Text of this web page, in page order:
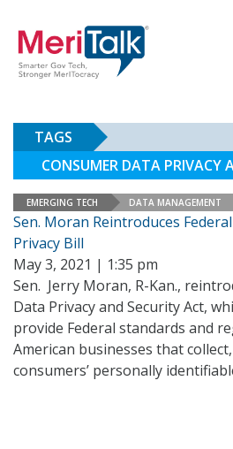
TAGS
CONSUMER DATA PRIVACY
EMERGING TECH DATA MANAGEMENT
Sen. Moran Reintroduces
Privacy Bill
May 3, 2021 | 1:35 pm
Sen. Jerry Moran, R-Kan.,
Data Privacy and Security Act,
provide Federal standards and
American businesses that
consumers’ personally